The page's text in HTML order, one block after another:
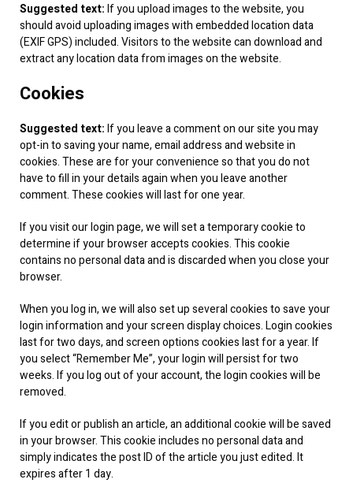
Suggested text:If you upload images to the website, you
should avoid uploading images with embedded location data
(EXIF GPS) included. Visitors to the website can download and
extract any location data from images on the website.
Cookies
Suggested text:If you leave a comment on our site you may
opt-in to saving your name, email address and website in
cookies. These are for your convenience so that you do not
have to fill in your details again when you leave another
comment. These cookies will last for one year.
If you visit our login page, we will set a temporary cookie to
determine if your browser accepts cookies. This cookie
contains no personal data and is discarded when you close your
browser.
When you log in, we will also set up several cookies to save your
login information and your screen display choices. Login cookies
last for two days, and screen options cookies last for a year. If
you select “Remember Me”, your login will persist for two
weeks. If you log out of your account, the login cookies will be
removed.
If you edit or publish an article, an additional cookie will be saved
in your browser. This cookie includes no personal data and
simply indicates the post ID of the article you just edited. It
expires after 1 day.